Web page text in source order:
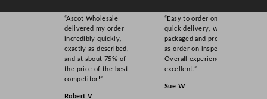
“Ascot Wholesale
delivered my order
incredibly quickly,
exactly as described,
and at about 75% of
the price of the best
competitor!”
Robert V
“Easy to order online,
quick delivery, well
packaged and product
as order on inspection.
Overall experience
excellent.”
Sue W